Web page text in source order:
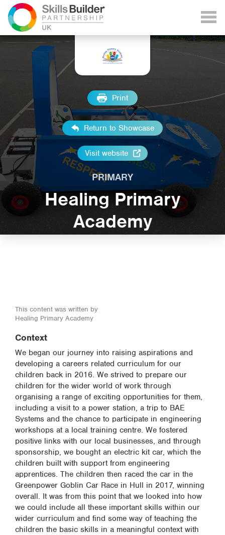
Print
Return to Showcase
Visit website
PRIMARY
Healing Primary
Academy
This content was written by
Healing Primary Academy
Context
We began our journey into raising aspirations and
developing a careers related curriculum for our
children back in 2016. We strived to prepare our
children for the wider world of work through
organising a range of exciting opportunities for them,
including a visit to a power station, a trip to BAE
Systems and the chance to participate in engineering
workshops at a local training centre. We fostered
positive links with our local businesses, and through
sponsorship, we bought an electric kit car, which the
children built with support from engineering
apprentices. The children then raced the car in the
Greenpower Goblin Car Race in Hull in 2017, winning
overall. It was from this point that we looked into how
we could include all these important skills within our
wider curriculum and find some way of teaching the
children the basic skills in a meaningful context with